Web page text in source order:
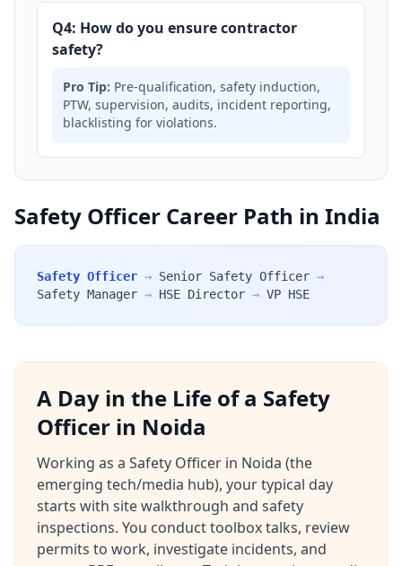
Q4: How do you ensure contractor
safety?
Pro Tip: Pre-qualification, safety induction,
PTW, supervision, audits, incident reporting,
blacklisting for violations.
Safety Officer Career Path in India
Safety Officer → Senior Safety Officer →
Safety Manager → HSE Director → VP HSE
A Day in the Life of a Safety
Officer in Noida
Working as a Safety Officer in Noida (the
emerging tech/media hub), your typical day
starts with site walkthrough and safety
inspections. You conduct toolbox talks, review
permits to work, investigate incidents, and